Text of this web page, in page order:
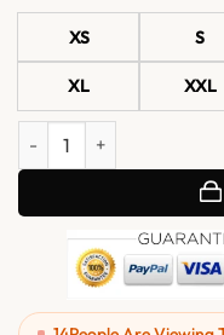
XS S
XL XXL
Men's Black Vintage